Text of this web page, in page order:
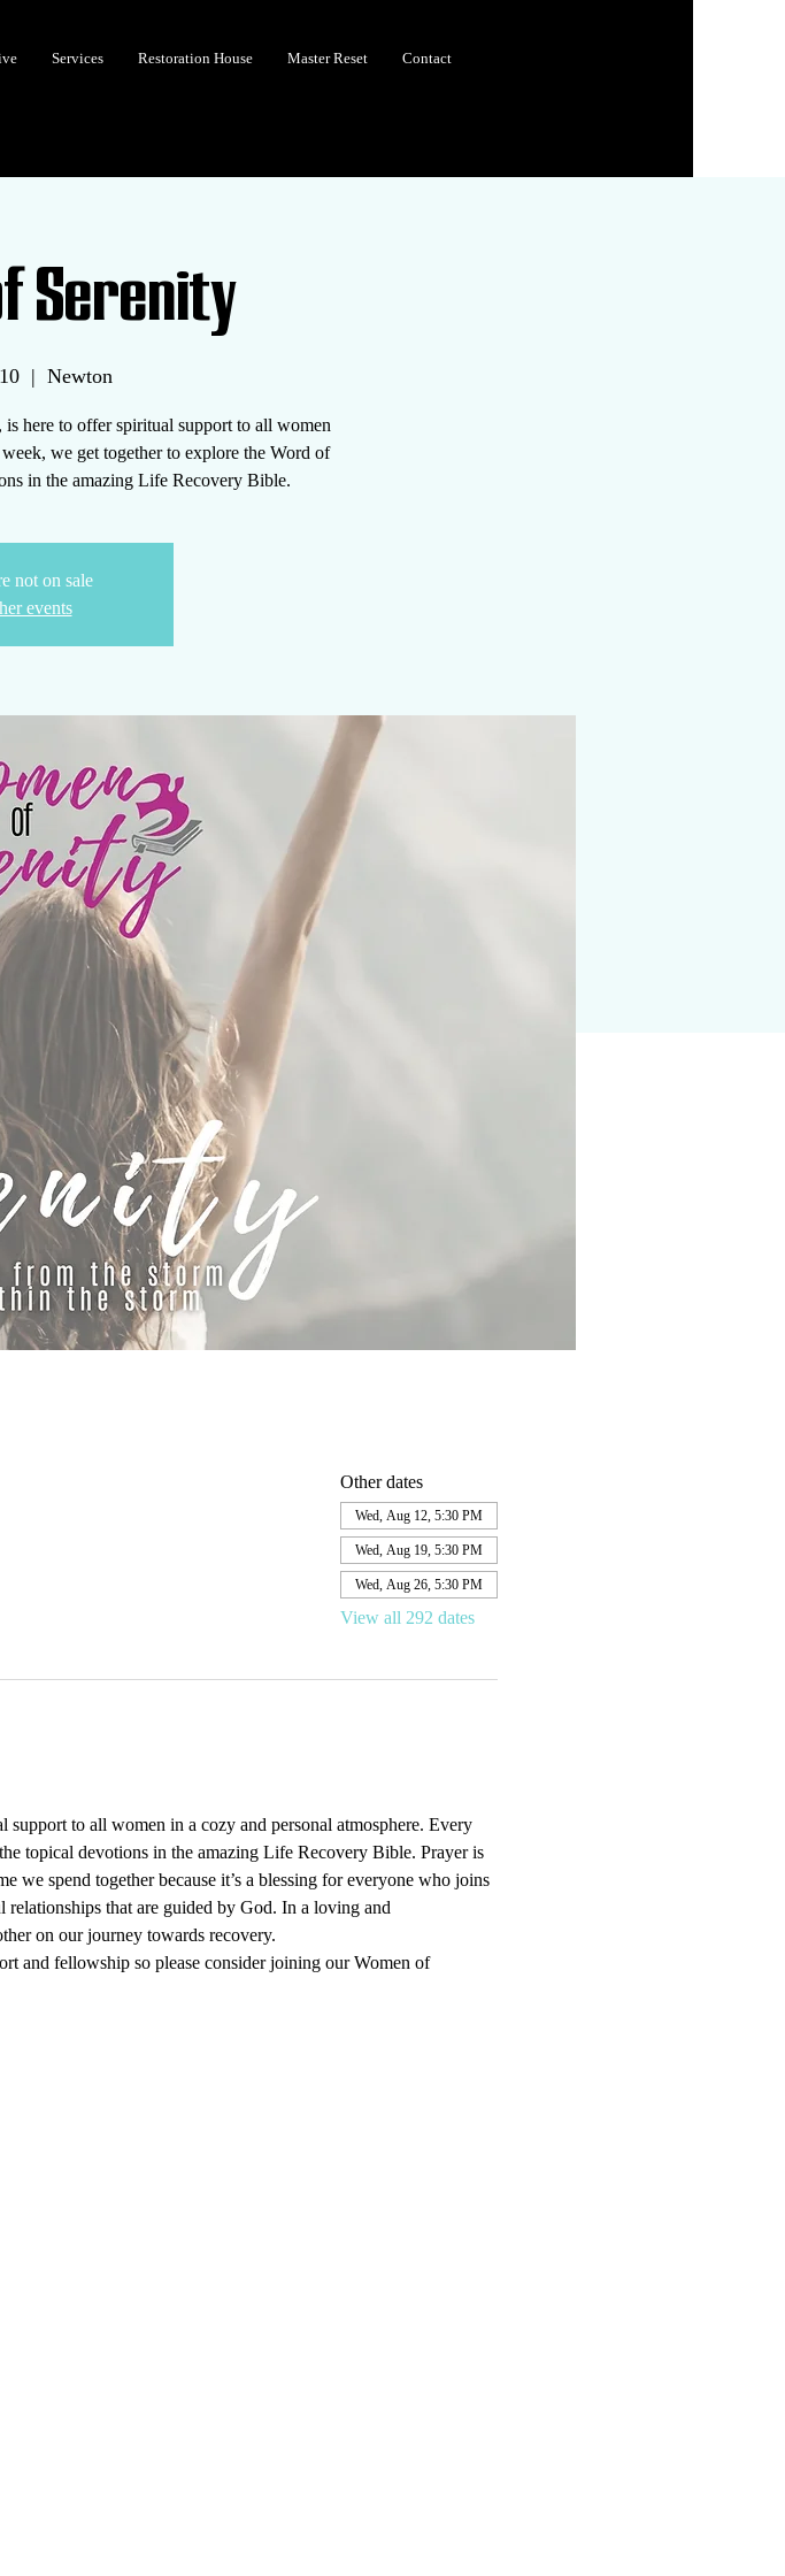
Services Restoration House Master Reset Contact
Serenity
  |
Newton
here to offer spiritual support to all women
we get together to explore the Word of
in the amazing Life Recovery Bible.
not on sale
events
Other dates
Wed, Aug 12, 5:30 PM
Wed, Aug 19, 5:30 PM
Wed, Aug 26, 5:30 PM
View all 292 dates
to all women in a cozy and personal atmosphere. Every
topical devotions in the amazing Life Recovery Bible. Prayer is
we spend together because it’s a blessing for everyone who joins
relationships that are guided by God. In a loving and
on our journey towards recovery.
and fellowship so please consider joining our Women of